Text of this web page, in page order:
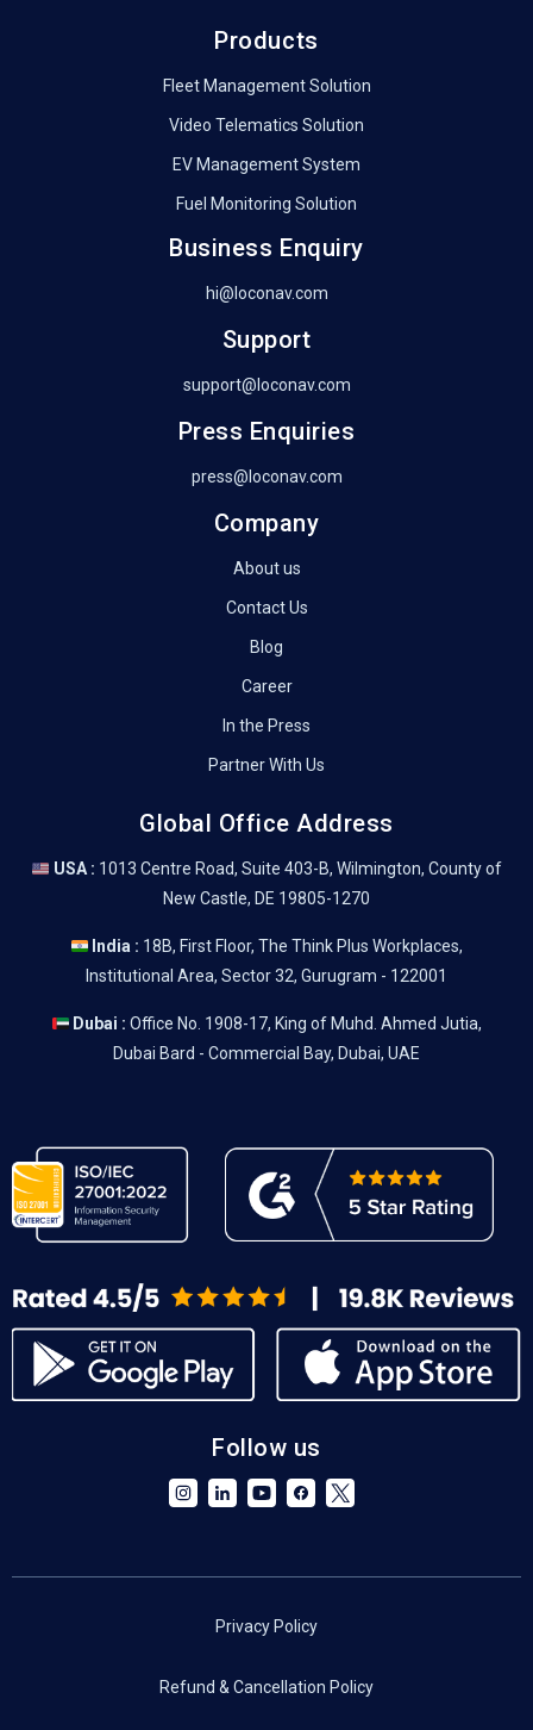
Products
Fleet Management Solution
Video Telematics Solution
EV Management System
Fuel Monitoring Solution
Business Enquiry
hi@loconav.com
Support
support@loconav.com
Press Enquiries
press@loconav.com
Company
About us
Contact Us
Blog
Career
In the Press
Partner With Us
Global Office Address
USA : 1013 Centre Road, Suite 403-B, Wilmington, County of
New Castle, DE 19805-1270
India : 18B, First Floor, The Think Plus Workplaces,
Institutional Area, Sector 32, Gurugram - 122001
Dubai : Office No. 1908-17, King of Muhd. Ahmed Jutia,
Dubai Bard - Commercial Bay, Dubai, UAE
Follow us
Privacy Policy
Refund & Cancellation Policy